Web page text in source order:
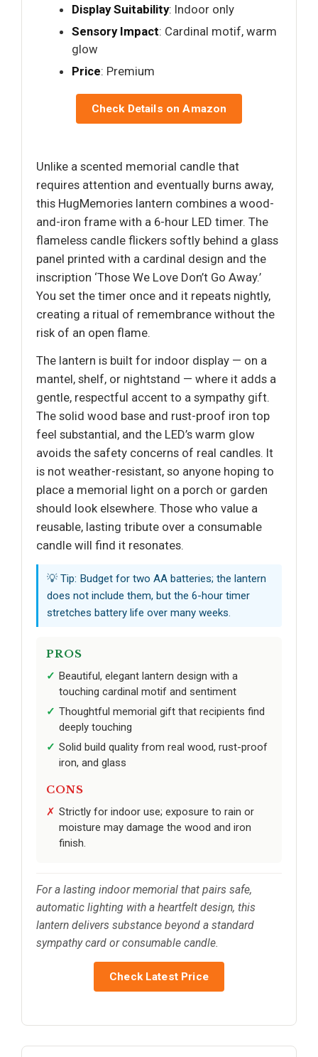
Display Suitability: Indoor only
Sensory Impact: Cardinal motif, warm
glow
Price: Premium
Check Details on Amazon
Unlike a scented memorial candle that
requires attention and eventually burns away,
this HugMemories lantern combines a wood-
and-iron frame with a 6-hour LED timer. The
flameless candle flickers softly behind a glass
panel printed with a cardinal design and the
inscription ‘Those We Love Don’t Go Away.’
You set the timer once and it repeats nightly,
creating a ritual of remembrance without the
risk of an open flame.
The lantern is built for indoor display — on a
mantel, shelf, or nightstand — where it adds a
gentle, respectful accent to a sympathy gift.
The solid wood base and rust-proof iron top
feel substantial, and the LED’s warm glow
avoids the safety concerns of real candles. It
is not weather-resistant, so anyone hoping to
place a memorial light on a porch or garden
should look elsewhere. Those who value a
reusable, lasting tribute over a consumable
candle will find it resonates.
💡 Tip: Budget for two AA batteries; the lantern
does not include them, but the 6-hour timer
stretches battery life over many weeks.
PROS
Beautiful, elegant lantern design with a
touching cardinal motif and sentiment
Thoughtful memorial gift that recipients find
deeply touching
Solid build quality from real wood, rust-proof
iron, and glass
CONS
Strictly for indoor use; exposure to rain or
moisture may damage the wood and iron
finish.
For a lasting indoor memorial that pairs safe,
automatic lighting with a heartfelt design, this
lantern delivers substance beyond a standard
sympathy card or consumable candle.
Check Latest Price